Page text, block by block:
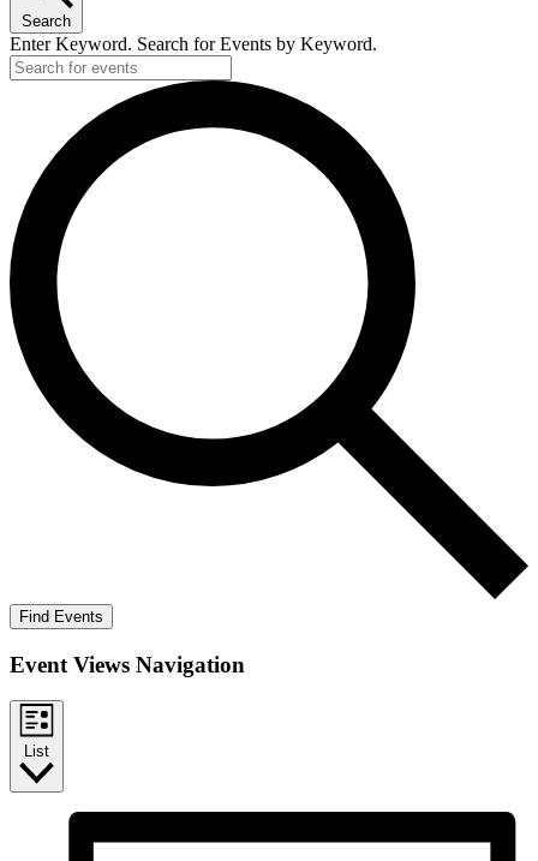
Search
Enter Keyword. Search for Events by Keyword.
Find Events
Event Views Navigation
List